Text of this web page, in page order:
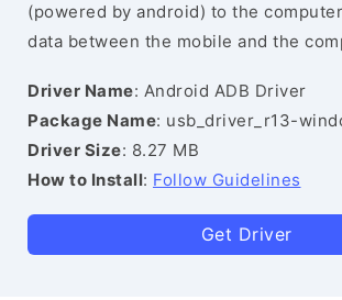
(powered by android) to the
data between the mobile and the
Driver Name: Android ADB Driver
Package Name: usb_driver_r13-
Driver Size: 8.27 MB
How to Install: Follow Guidelines
Get Driver